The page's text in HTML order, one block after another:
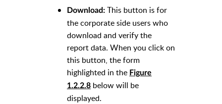
Download: This button is for
the corporate side users who
download and verify the
report data. When you click on
this button, the form
highlighted in the Figure
1.2.2.8 belowwill be
displayed.